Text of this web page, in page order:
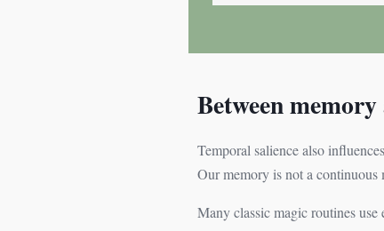
Between
Temporal salience also influences
Our memory is not a
Many classic magic routines use